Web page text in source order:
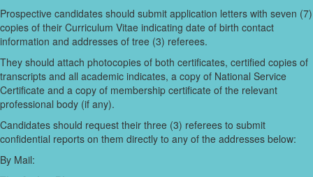
Prospective candidates should submit application letters with seven (7)
copies of their Curriculum Vitae indicating date of birth contact
information and addresses of tree (3) referees.
They should attach photocopies of both certificates, certified copies of
transcripts and all academic indicates, a copy of National Service
Certificate and a copy of membership certificate of the relevant
professional body (if any).
Candidates should request their three (3) referees to submit
confidential reports on them directly to any of the addresses below:
By Mail: